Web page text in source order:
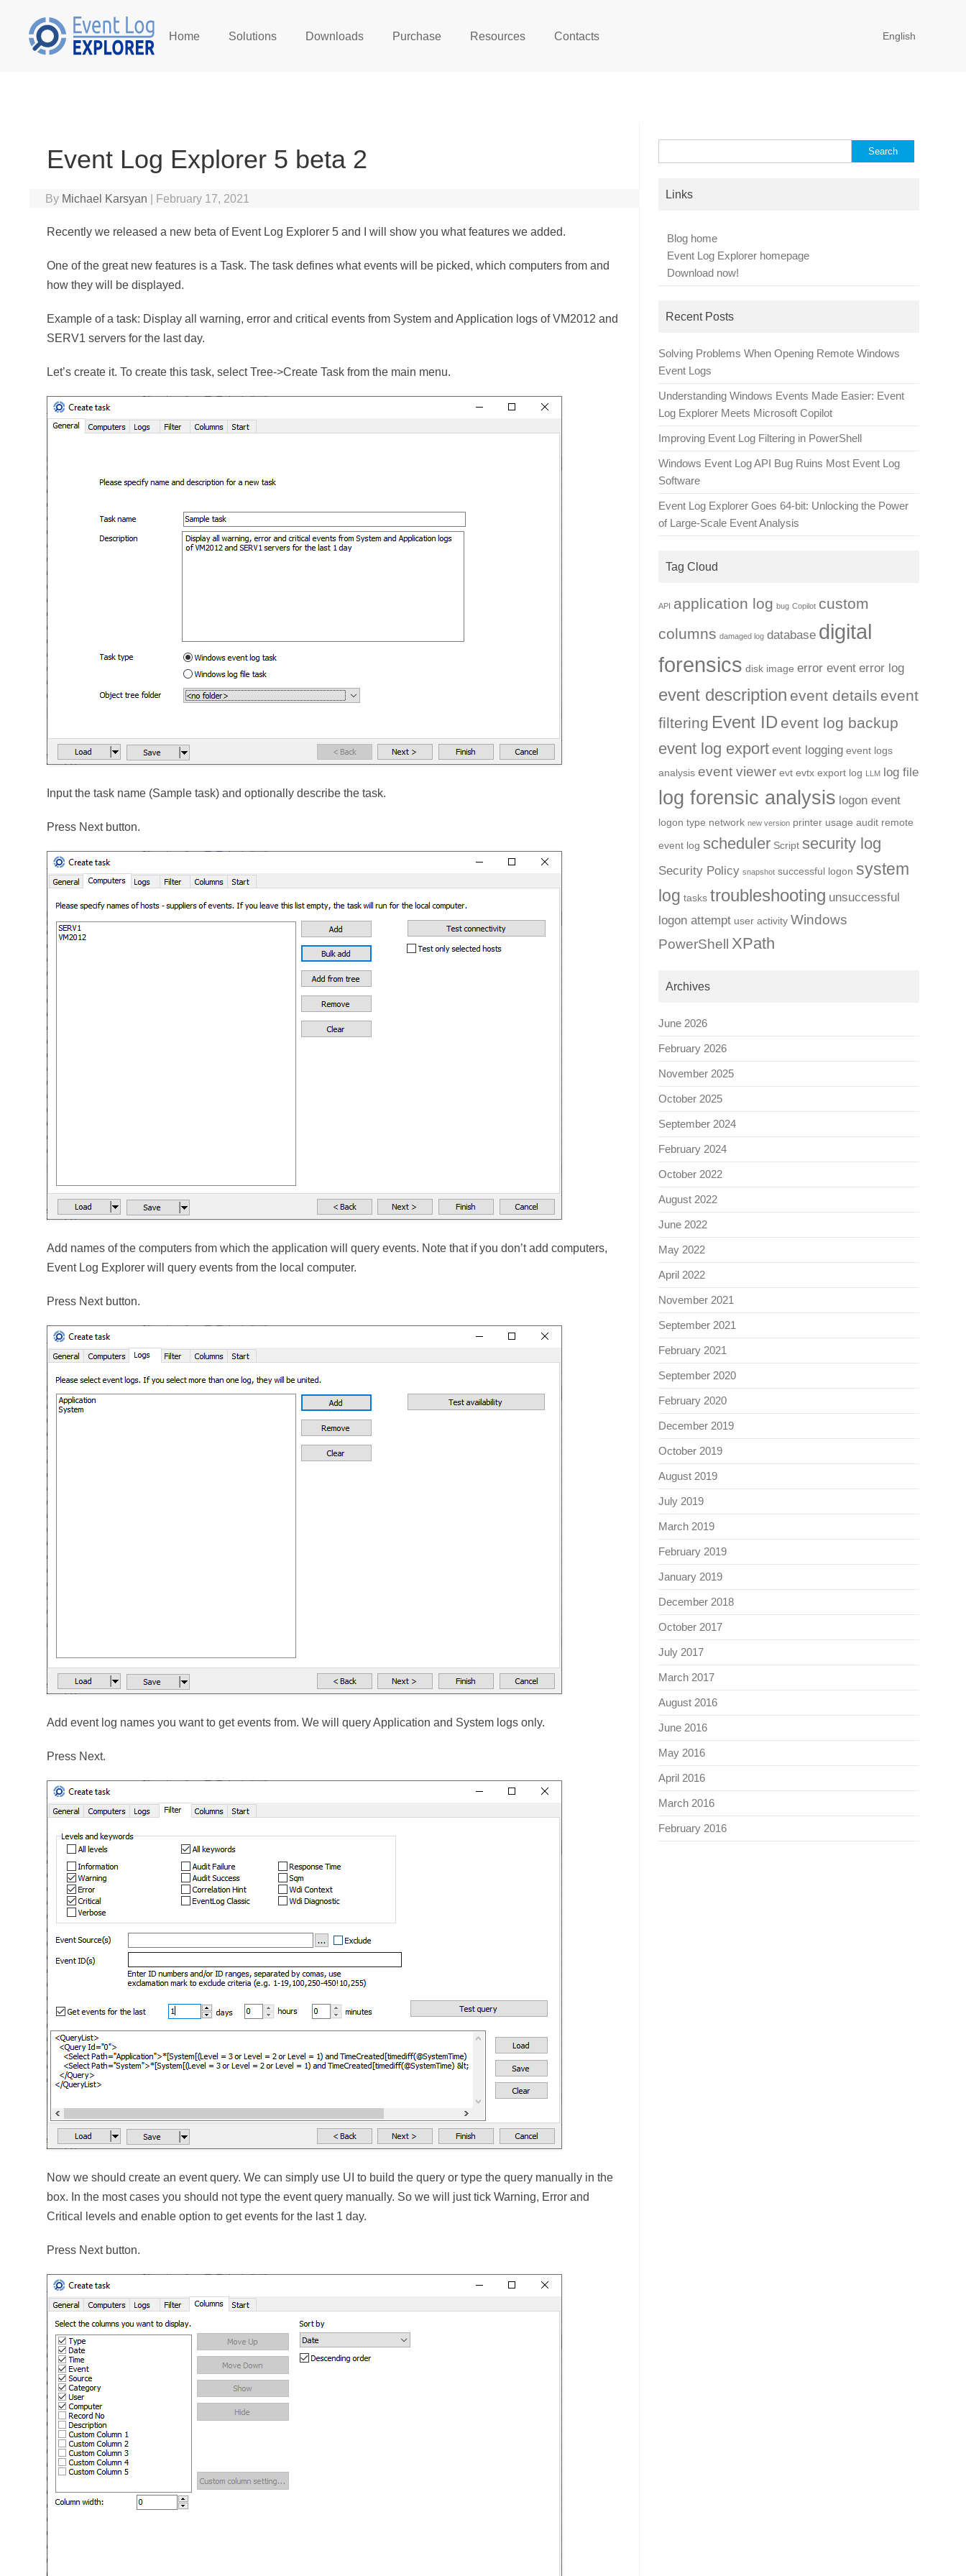
Skip to main content Home Solutions Downloads Purchase Resources Contacts English
Event Log Explorer 5 beta 2
By Michael Karsyan February 17, 2021
Recently we released a new beta of Event Log Explorer 5 and I will show you what features we added.
One of the great new features is a Task. The task defines what events will be picked, which computers from and
how they will be displayed.
Example of a task: Display all warning, error and critical events from System and Application logs of VM2012 and
SERV1 servers for the last day.
Let’s create it. To create this task, select Tree->Create Task from the main menu.
Input the task name (Sample task) and optionally describe the task.
Press Next button.
Add names of the computers from which the application will query events. Note that if you don’t add computers,
Event Log Explorer will query events from the local computer.
Press Next button.
Add event log names you want to get events from. We will query Application and System logs only.
Press Next.
Now we should create an event query. We can simply use UI to build the query or type the query manually in the
box. In the most cases you should not type the event query manually. So we will just tick Warning, Error and
Critical levels and enable option to get events for the last 1 day.
Press Next button.
for:
Links
Blog home
Event Log Explorer homepage
Download now!
Recent Posts
Solving Problems When Opening Remote Windows
Event Logs
Understanding Windows Events Made Easier: Event
Log Explorer Meets Microsoft Copilot
Improving Event Log Filtering in PowerShell
Windows Event Log API Bug Ruins Most Event Log
Software
Event Log Explorer Goes 64-bit: Unlocking the Power
of Large-Scale Event Analysis
Tag Cloud
API application log bug Copilot custom
columns damaged log database digital
forensics disk image error event error log
event description event details event
filtering Event ID event log backup
event log export event logging event logs
analysis event viewer evt evtx export log LLM log file
log forensic analysis logon event
logon type network new version printer usage audit remote
event log scheduler Script security log
Security Policy snapshot successful logon system
log tasks troubleshooting unsuccessful
logon attempt user activity Windows
PowerShell
XPath
Archives
June 2026
February 2026
November 2025
October 2025
September 2024
February 2024
October 2022
August 2022
June 2022
May 2022
April 2022
November 2021
September 2021
February 2021
September 2020
February 2020
December 2019
October 2019
August 2019
July 2019
March 2019
February 2019
January 2019
December 2018
October 2017
July 2017
March 2017
August 2016
June 2016
May 2016
April 2016
March 2016
February 2016